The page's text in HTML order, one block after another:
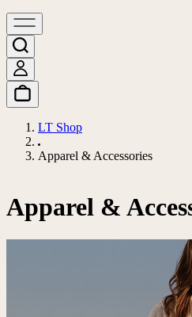
LT Shop
Apparel & Accessories
Apparel &